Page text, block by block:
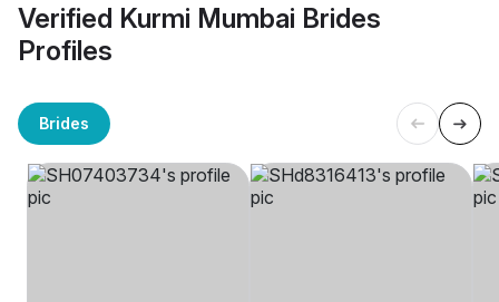
Verified Kurmi Mumbai Brides
Profiles
Brides